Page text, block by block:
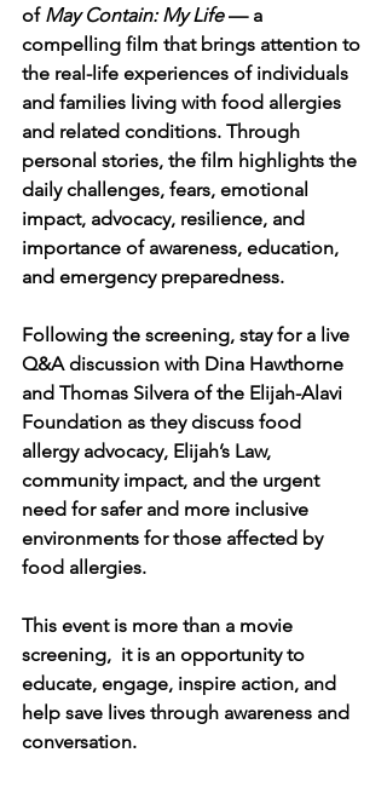
of May Contain: My Life — a
compelling film that brings attention to
the real-life experiences of individuals
and families living with food allergies
and related conditions. Through
personal stories, the film highlights the
daily challenges, fears, emotional
impact, advocacy, resilience, and
importance of awareness, education,
and emergency preparedness.
Following the screening, stay for a live
Q&A discussion with Dina Hawthorne
and Thomas Silvera of the Elijah-Alavi
Foundation as they discuss food
allergy advocacy, Elijah’s Law,
community impact, and the urgent
need for safer and more inclusive
environments for those affected by
food allergies.
This event is more than a movie
screening,  it is an opportunity to
educate, engage, inspire action, and
help save lives through awareness and
conversation.